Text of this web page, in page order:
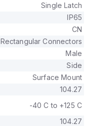
Single Latch
IP65
CN
Rectangular Connectors
Male
Side
Surface Mount
104.27
-40 C to +125 C
104.27